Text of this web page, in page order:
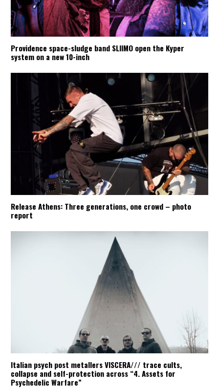
Providence space-sludge band SLIIMO open the Kyper
system on a new 10-inch
Release Athens: Three generations, one crowd – photo
report
Italian psych post metallers VISCERA/// trace cults,
collapse and self-protection across “4. Assets for
Psychedelic Warfare”